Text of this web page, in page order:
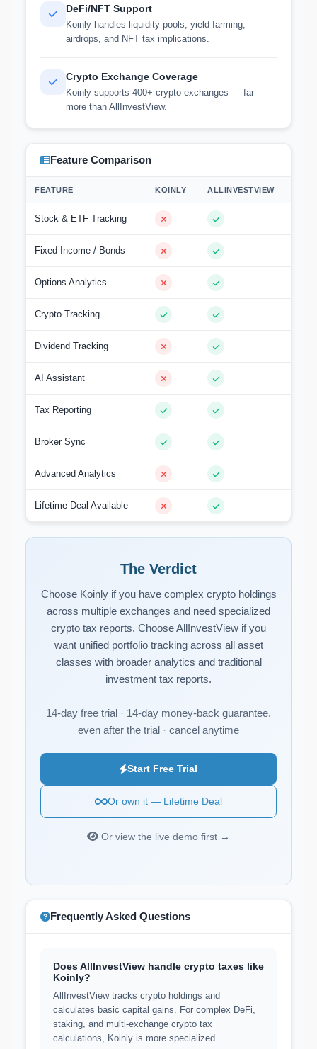
DeFi/NFT Support
Koinly handles liquidity pools, yield farming,
airdrops, and NFT tax implications.
Crypto Exchange Coverage
Koinly supports 400+ crypto exchanges — far
more than AllInvestView.
Feature Comparison
FEATURE KOINLY ALLINVESTVIEW
Stock & ETF Tracking
Fixed Income / Bonds
Options Analytics
Crypto Tracking
Dividend Tracking
AI Assistant
Tax Reporting
Broker Sync
Advanced Analytics
Lifetime Deal Available
The Verdict
Choose Koinly if you have complex crypto holdings
across multiple exchanges and need specialized
crypto tax reports. Choose AllInvestView if you
want unified portfolio tracking across all asset
classes with broader analytics and traditional
investment tax reports.
14-day free trial · 14-day money-back guarantee,
even after the trial · cancel anytime
Start Free Trial
Or own it — Lifetime Deal
Or view the live demo first →
Frequently Asked Questions
Does AllInvestView handle crypto taxes like
Koinly?
AllInvestView tracks crypto holdings and
calculates basic capital gains. For complex DeFi,
staking, and multi-exchange crypto tax
calculations, Koinly is more specialized.